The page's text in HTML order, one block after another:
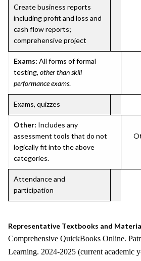
Create business reports
including profit and loss and
cash flow reports;
comprehensive project
Exams: All forms of formal
testing, other than skill
performance exams.
Exams, quizzes
Other: Includes any
assessment tools that do not
logically fit into the above
categories.
Attendance and
participation
Representative Textbooks and
Comprehensive QuickBooks Online.
Learning. 2024-2025 (current academic